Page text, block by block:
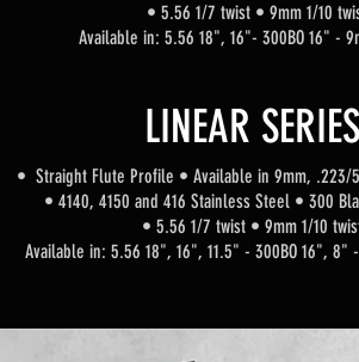
• 5.56 1/7 twist • 9mm 1/10
Available in: 5.56 18", 16"- 300BO 16" -
LINEAR SERIES
• Straight Flute Profile • Available in 9mm, .223/
•4140, 4150 and 416 Stainless Steel • 300
• 5.56 1/7 twist • 9mm 1/10
Available in: 5.56 18", 16", 11.5" - 300BO 16", 8"